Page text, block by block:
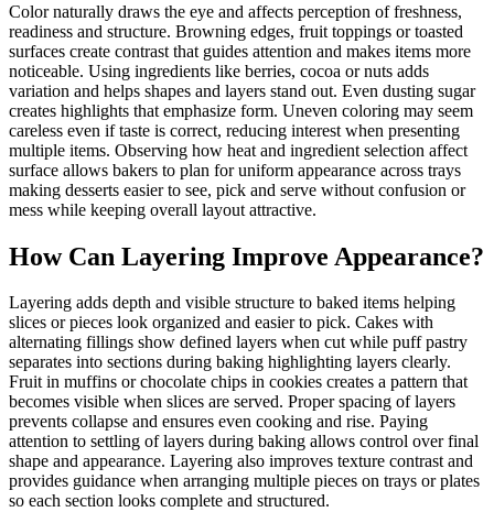
Color naturally draws the eye and affects perception of freshness,
readiness and structure. Browning edges, fruit toppings or toasted
surfaces create contrast that guides attention and makes items more
noticeable. Using ingredients like berries, cocoa or nuts adds
variation and helps shapes and layers stand out. Even dusting sugar
creates highlights that emphasize form. Uneven coloring may seem
careless even if taste is correct, reducing interest when presenting
multiple items. Observing how heat and ingredient selection affect
surface allows bakers to plan for uniform appearance across trays
making desserts easier to see, pick and serve without confusion or
mess while keeping overall layout attractive.
How Can Layering Improve Appearance?
Layering adds depth and visible structure to baked items helping
slices or pieces look organized and easier to pick. Cakes with
alternating fillings show defined layers when cut while puff pastry
separates into sections during baking highlighting layers clearly.
Fruit in muffins or chocolate chips in cookies creates a pattern that
becomes visible when slices are served. Proper spacing of layers
prevents collapse and ensures even cooking and rise. Paying
attention to settling of layers during baking allows control over final
shape and appearance. Layering also improves texture contrast and
provides guidance when arranging multiple pieces on trays or plates
so each section looks complete and structured.